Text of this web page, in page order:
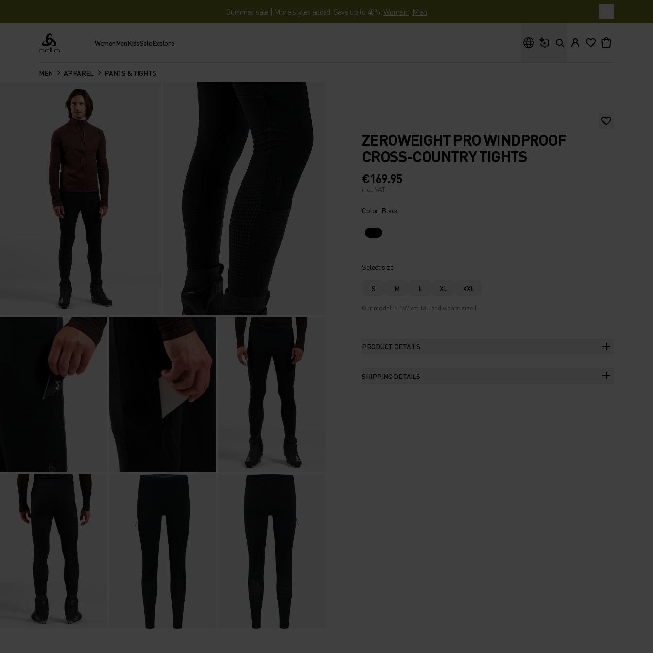
Summer sale | More styles added. Save up to 40%.Women | Men
Odlo WomenMenKidsSaleExplore
MEN APPAREL PANTS & TIGHTS
ZEROWEIGHT PRO WINDPROOF
CROSS-COUNTRY TIGHTS
€169.95
incl. VAT.
Color: Black
Select size
S M L XL XXL
Our model is 187 cm tall and wears size L.
PRODUCT DETAILS
SHIPPING DETAILS